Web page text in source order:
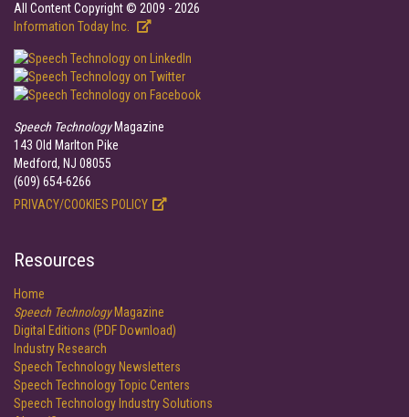
All Content Copyright © 2009 - 2026
Information Today Inc.
Speech TechnologyMagazine
143 Old Marlton Pike
Medford, NJ 08055
(609) 654-6266
PRIVACY/COOKIES POLICY
Resources
Home
Speech TechnologyMagazine
Digital Editions (PDF Download)
Industry Research
Speech Technology Newsletters
Speech Technology Topic Centers
Speech Technology Industry Solutions